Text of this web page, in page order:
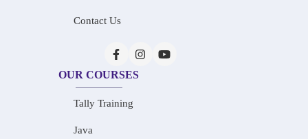
Contact Us
OUR COURSES
Tally Training
Java